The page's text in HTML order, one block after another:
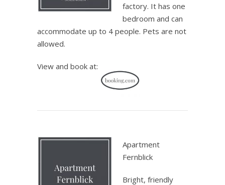
factory. It has one
bedroom and can
accommodate up to 4 people. Pets are not
allowed.
View and book at:
Apartment
Fernblick
Bright, friendly